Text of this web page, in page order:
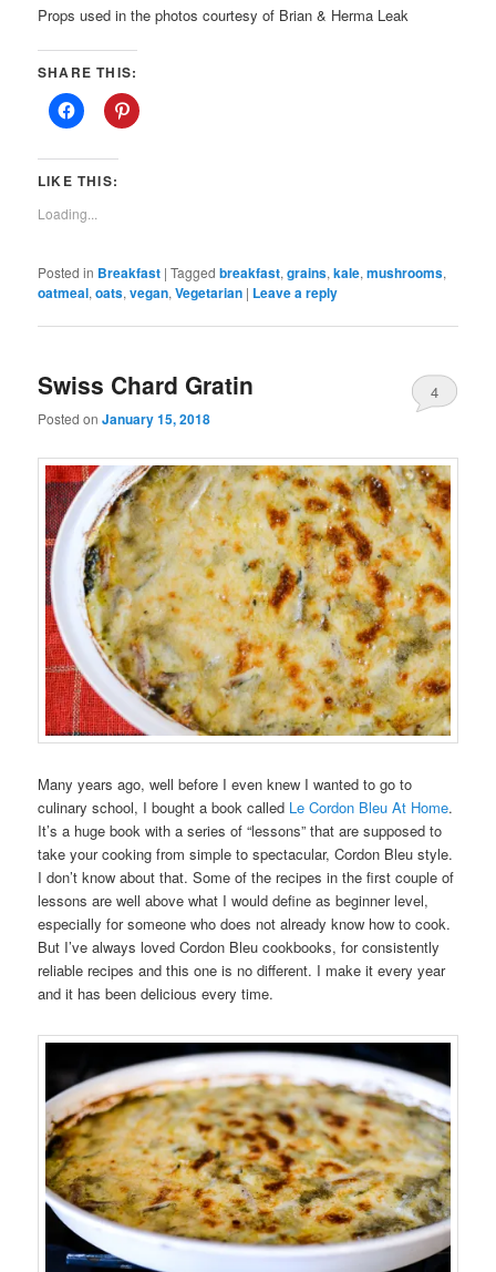
Props used in the photos courtesy of Brian & Herma Leak
SHARE THIS:
LIKE THIS:
Loading...
Posted in Breakfast |Tagged breakfast,grains,kale,mushrooms,
oatmeal,oats,vegan,Vegetarian | Leave a reply
Swiss Chard Gratin
Posted onJanuary 15, 2018
4
Many years ago, well before I even knew I wanted to go to
culinary school, I bought a book called Le Cordon Bleu At Home.
It’s a huge book with a series of “lessons” that are supposed to
take your cooking from simple to spectacular, Cordon Bleu style.
I don’t know about that. Some of the recipes in the first couple of
lessons are well above what I would define as beginner level,
especially for someone who does not already know how to cook.
But I’ve always loved Cordon Bleu cookbooks, for consistently
reliable recipes and this one is no different. I make it every year
and it has been delicious every time.